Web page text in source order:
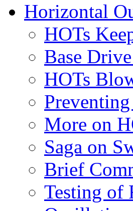
Horizontal
HOTs
Base
HOTs
More on
Saga on
Brief
Testing of